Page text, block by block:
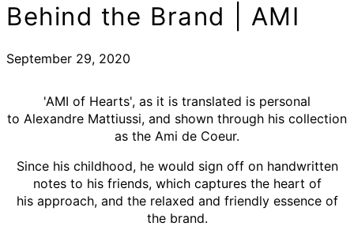
Behind the Brand | AMI
September 29, 2020
'AMI of Hearts', as it is translated is personal
to Alexandre Mattiussi, and shown through his collection
as the Ami de Coeur.
Since his childhood, he would sign off on handwritten
notes to his friends, which captures the heart of
his approach, and the relaxed and friendly essence of
the brand.